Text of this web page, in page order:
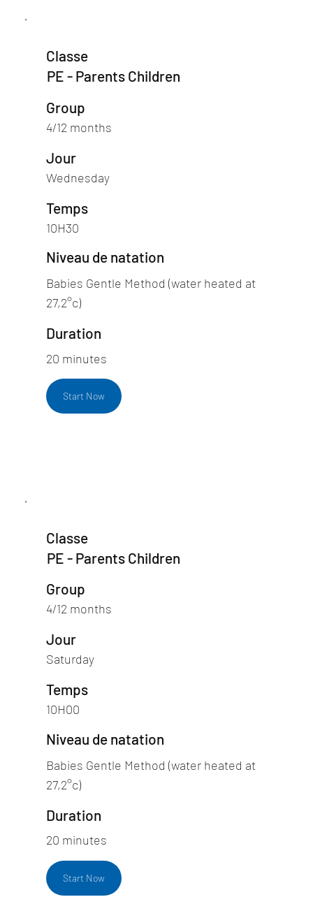
Classe
PE - Parents Children
Group
4/12 months
Jour
Wednesday
Temps
10H30
Niveau de natation
Babies Gentle Method (water heated at
27,2°c)
Duration
20 minutes
Start Now
Classe
PE - Parents Children
Group
4/12 months
Jour
Saturday
Temps
10H00
Niveau de natation
Babies Gentle Method (water heated at
27,2°c)
Duration
20 minutes
Start Now